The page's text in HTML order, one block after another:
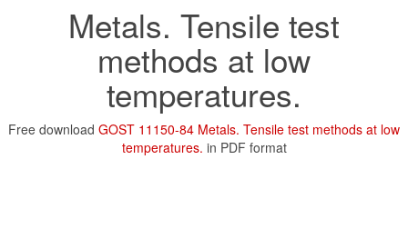
Metals. Tensile test
methods at low
temperatures.
Free download GOST 11150-84 Metals. Tensile test methods at low
temperatures. in PDF format